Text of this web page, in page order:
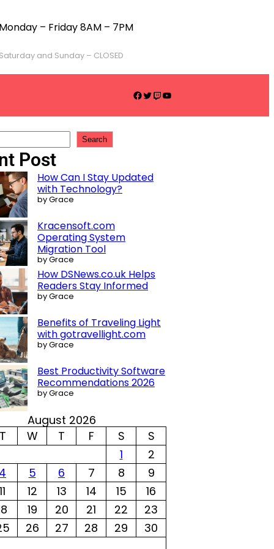
Monday – Friday 8AM – 7PM
Saturday and Sunday – CLOSED
Search
Post
How Can I Stay Updated
with Technology?
by Grace
Kracensoft.com
Operating System
Migration Tool
by Grace
How DSNews.co.uk Helps
Readers Stay Informed
by Grace
Benefits of Traveling Light
with gotravellight.com
by Grace
Best Productivity Software
Recommendations 2026
by Grace
August 2026
T W T F S
S
1
2
4 5 6 7 8
9
11 12 13 14 15
16
19 20 21 22
23
26 27 28 29
30